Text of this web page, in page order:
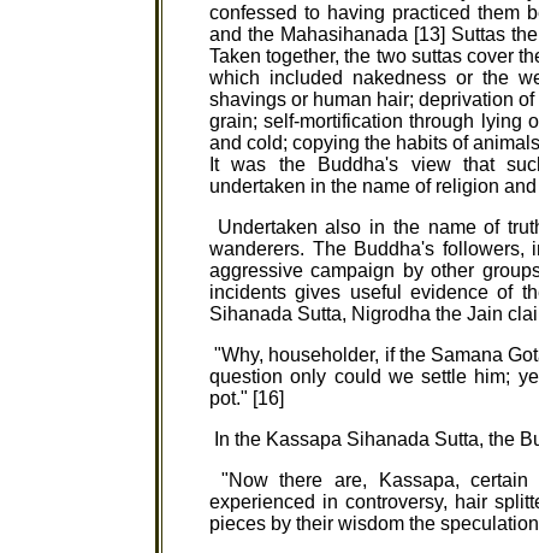
confessed to having practiced them
and the Mahasihanada [13] Suttas
Taken together, the two suttas cover
which included nakedness or the
shavings or human hair; deprivation
grain; self-mortification through lying
and cold; copying the habits of
It was the Buddha's view that
undertaken in the name of religion
Undertaken also in the name of
wanderers. The Buddha's
aggressive campaign by other
incidents gives useful evidence of
Sihanada Sutta, Nigrodha the Jain
"Why, householder, if the Samana
question only could we settle him;
pot." [16]
In the Kassapa Sihanada Sutta, the
"Now there are, Kassapa,
experienced in controversy, hair
pieces by their wisdom the